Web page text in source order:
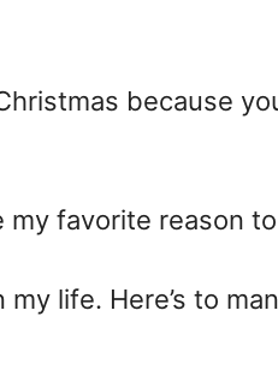
because
my favorite reason to
life. Here’s to